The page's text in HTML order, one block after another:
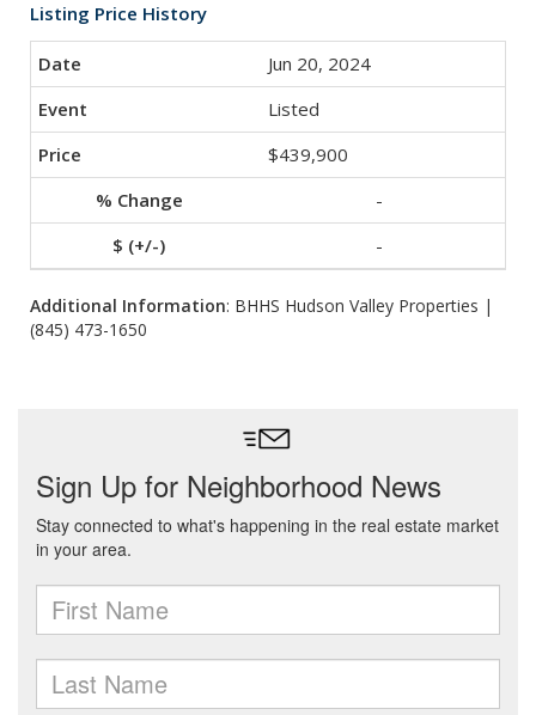
Listing Price History
Jun 20, 2024
Listed
$439,900
-
-
Additional Information: BHHS Hudson Valley Properties |
(845) 473-1650